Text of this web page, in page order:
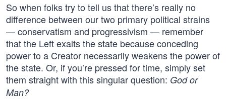
So when folks try to tell us that there’s really no
difference between our two primary political strains
— conservatism and progressivism — remember
that the Left exalts the state because conceding
power to a Creator necessarily weakens the power of
the state. Or, if you’re pressed for time, simply set
them straight with this singular question: God or
Man?